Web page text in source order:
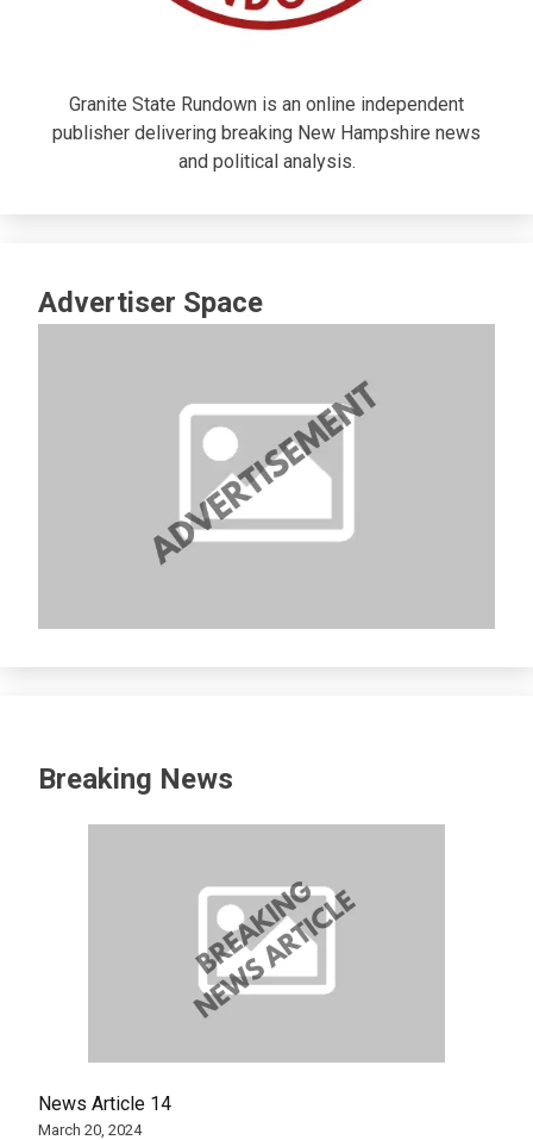
Granite State Rundown is an online independent
publisher delivering breaking New Hampshire news
and political analysis.
Advertiser Space
Breaking News
News Article 14
March 20, 2024